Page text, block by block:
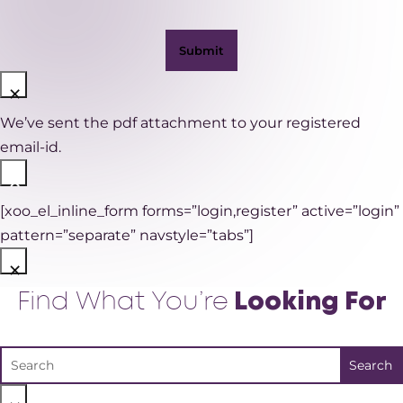
×
We’ve sent the pdf attachment to your registered
email-id.
×
[xoo_el_inline_form forms=”login,register” active=”login”
pattern=”separate” navstyle=”tabs”]
×
Find What You’re Looking For